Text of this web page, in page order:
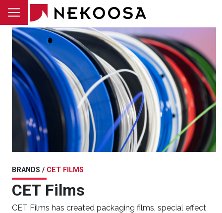
Skip to main content
BRANDS / CET FILMS
CET Films
CET Films has created packaging films, special effect